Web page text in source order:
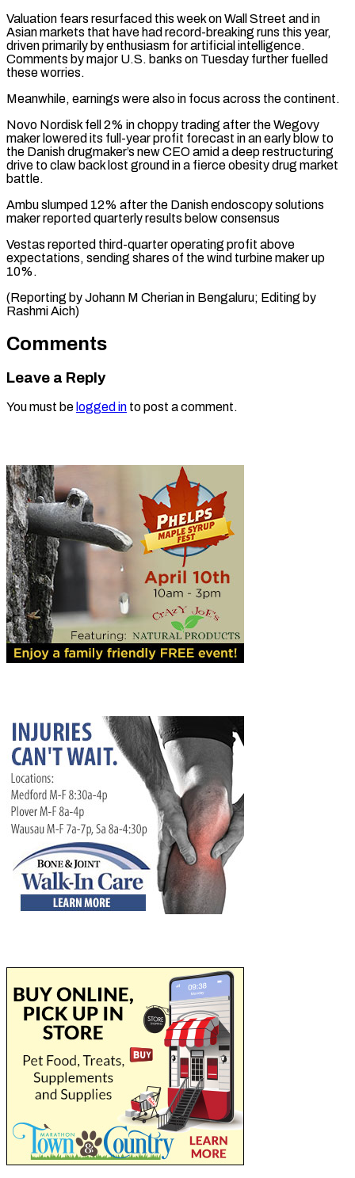
Valuation fears resurfaced this week on Wall Street and in
Asian markets that have had record-breaking runs this year,
driven primarily by enthusiasm for artificial intelligence.
Comments by major U.S. banks on Tuesday further fuelled
these worries.
Meanwhile, earnings were also in focus across the continent.
Novo Nordisk fell 2% in choppy trading after the Wegovy
maker lowered its full-year profit forecast in an early blow to
the Danish drugmaker’s new CEO amid a deep restructuring
drive to claw back lost ground in a fierce obesity drug market
battle.
Ambuslumped 12% after the Danish endoscopy solutions
maker reported quarterly results below consensus
Vestas reported third-quarter operating profit above
expectations, sending shares of the wind turbine maker up
10%.
(Reporting by Johann M Cherian in Bengaluru; Editing by
Rashmi Aich)
Comments
Leave a Reply
You must be logged in to post a comment.